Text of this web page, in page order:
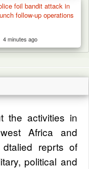
foil bandit attack in
follow-up operations
4 minutes ago
the activities in
Africa and
reprts of
political and